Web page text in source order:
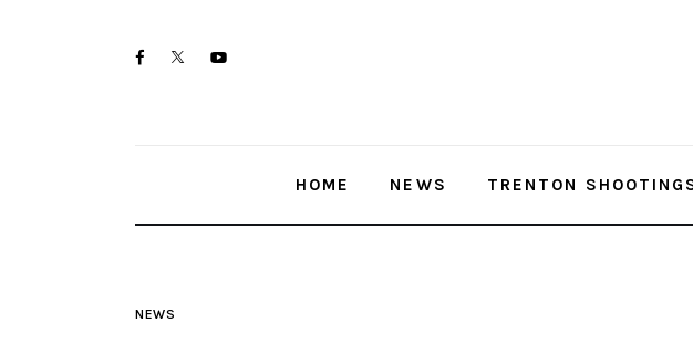
facebooktwitter-youtube-
HOME NEWS TRENTON
NEWS